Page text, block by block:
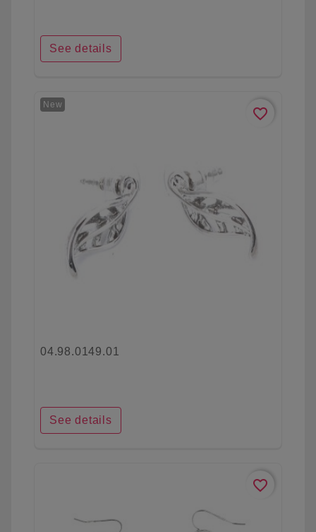
See details
New
favorite_border
04.98.0149.01
See details
favorite_border